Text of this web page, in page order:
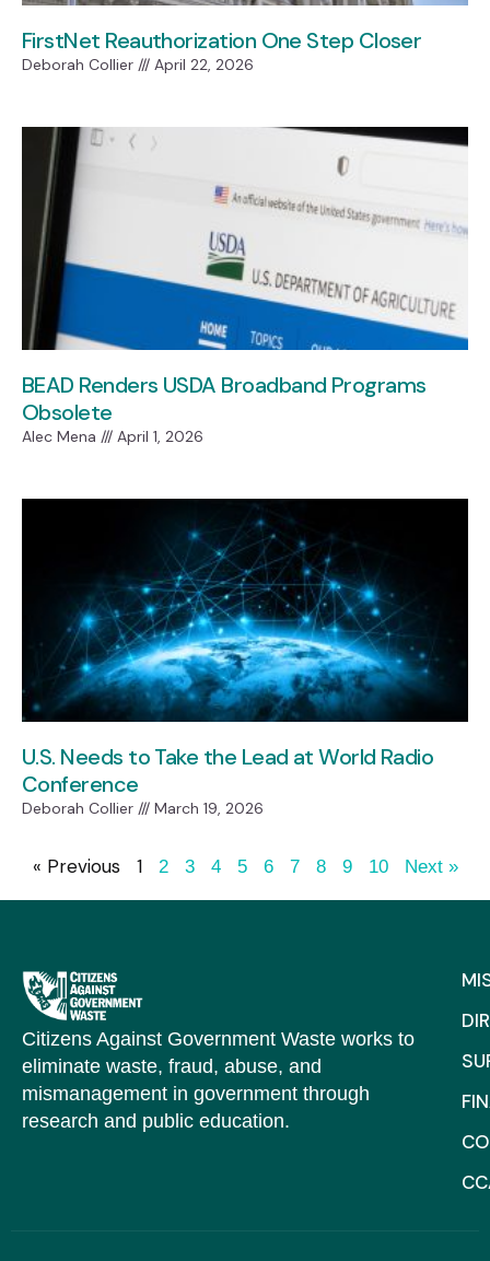
FirstNet Reauthorization One Step Closer
Deborah Collier April 22, 2026
BEAD Renders USDA Broadband Programs
Obsolete
Alec Mena April 1, 2026
U.S. Needs to Take the Lead at World Radio
Conference
Deborah Collier March 19, 2026
« Previous 1 2 3 4 5 6 7 8 9 10 Next »
Citizens Against Government Waste works to
eliminate waste, fraud, abuse, and
mismanagement in government through
research and public education.